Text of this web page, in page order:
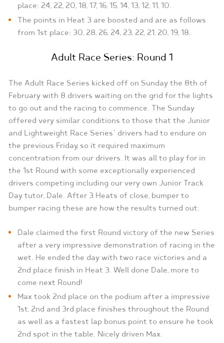
place: 24, 22, 20, 18, 17, 16, 15, 14, 13, 12, 11, 10.
The points in Heat 3 are boosted and are as follows
from 1st place: 30, 28, 26, 24, 23, 22, 21, 20, 19, 18.
Adult Race Series: Round 1
The Adult Race Series kicked off on Sunday the 8th of
February with 8 drivers waiting on the grid for the lights
to go out and the racing to commence. The Sunday
offered very similar conditions to those that the Junior
and Lightweight Race Series’ drivers had to endure on
the previous Friday, so it required maximum
concentration from our drivers. It was all to play for in
the 1st Round with some exceptionally experienced
drivers competing including our very own Junior Track
Day tutor, Dale. After 3 Heats of close, bumper to
bumper racing these are how the results turned out:
Dale claimed the first Round victory of the new Series
after a very impressive demonstration of racing in the
wet. He ended the day with two race victories and a
2nd place finish in Heat 3. Well done Dale, more to
come next Round!
Max took 2nd place on the podium after a impressive
1st, 2nd and 3rd place finishes throughout the Round
as well as a fastest lap bonus point to ensure he took
2nd spot in the table. Nicely driven Max.